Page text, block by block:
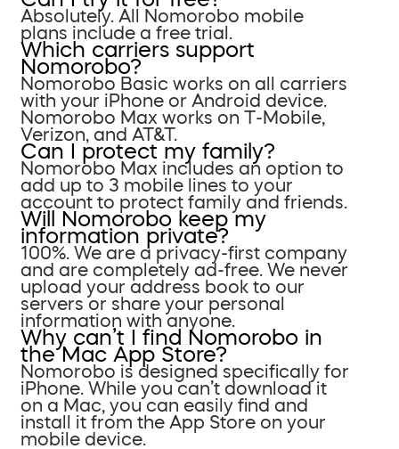
Absolutely. All Nomorobo mobile
plans include a free trial.
Which carriers support
Nomorobo?
Nomorobo Basic works on all carriers
with your iPhone or Android device.
Nomorobo Max works on T-Mobile,
Verizon, and AT&T.
Can I protect my family?
Nomorobo Max includes an option to
add up to 3 mobile lines to your
account to protect family and friends.
Will Nomorobo keep my
information private?
100%. We are a privacy-first company
and are completely ad-free. We never
upload your address book to our
servers or share your personal
information with anyone.
Why can’t I find Nomorobo in
the Mac App Store?
Nomorobo is designed specifically for
iPhone. While you can’t download it
on a Mac, you can easily find and
install it from the App Store on your
mobile device.